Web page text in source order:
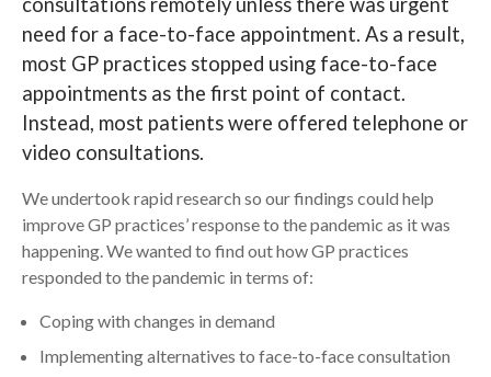
need for a face-to-face appointment. As a result,
most GP practices stopped using face-to-face
appointments as the first point of contact.
Instead, most patients were offered telephone or
video consultations.
We undertook rapid research so our findings could help
improve GP practices’ response to the pandemic as it was
happening. We wanted to find out how GP practices
responded to the pandemic in terms of:
Coping with changes in demand
Implementing alternatives to face-to-face consultation